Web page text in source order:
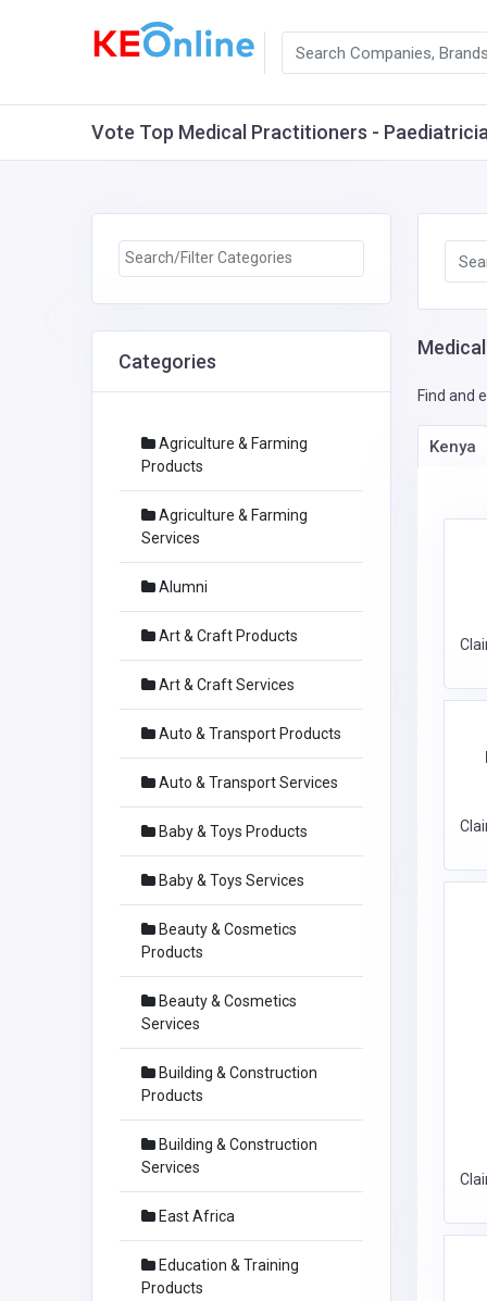
Vote Top Medical Practitioners -
Categories
Agriculture & Farming
Products
Agriculture & Farming
Services
Alumni
Art & Craft Products
Art & Craft Services
Auto & Transport Products
Auto & Transport Services
Baby & Toys Products
Baby & Toys Services
Beauty & Cosmetics
Products
Beauty & Cosmetics
Services
Building & Construction
Products
Building & Construction
Services
East Africa
Education & Training
Products
Find and
Kenya